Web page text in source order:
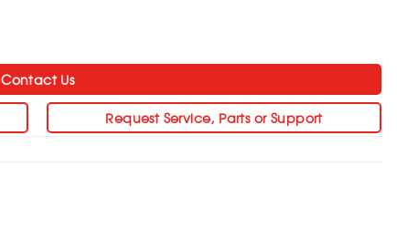
Contact Us
Request Service, Parts or Support